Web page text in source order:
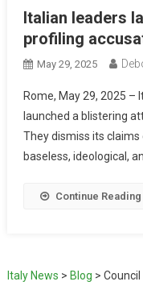
Italian leaders
profiling
May 29, 2025
Rome, May 29, 2025 –
launched a blistering
They dismiss its
baseless, ideological,
Continue Reading
Italy News > Blog >